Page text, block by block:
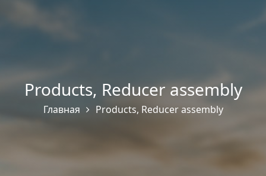
Products, Reducer assembly
Главная Products, Reducer assembly